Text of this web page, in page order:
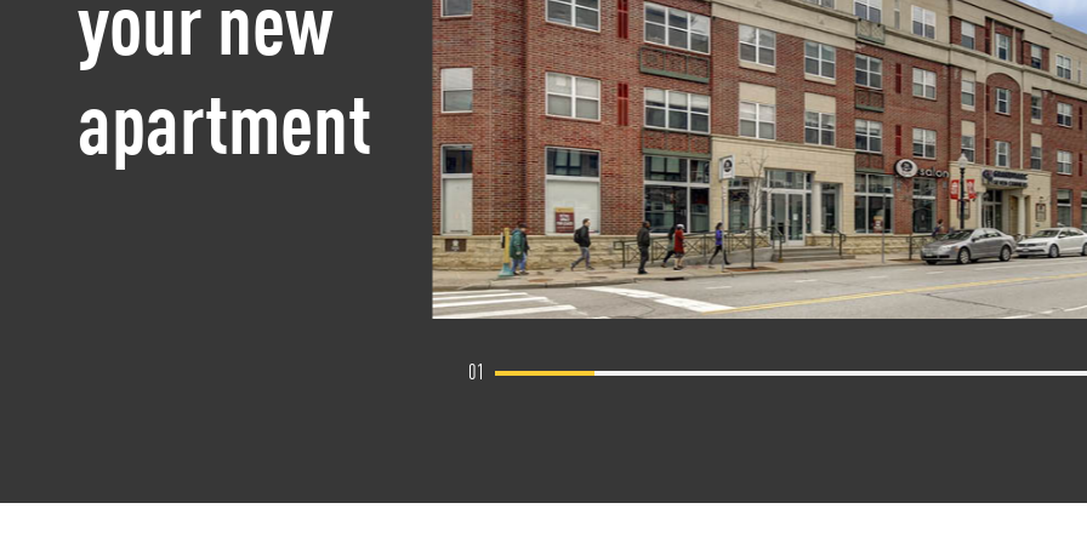
your new
apartment
01